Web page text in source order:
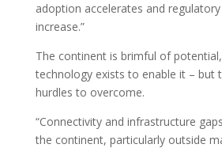
adoption accelerates and
increase.”
The continent is brimful of
technology exists to enable it – but
hurdles to overcome.
“Connectivity and infrastructure
the continent, particularly outside